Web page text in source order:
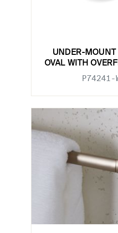
UNDER-MOUNT
OVAL WITH
P74241-